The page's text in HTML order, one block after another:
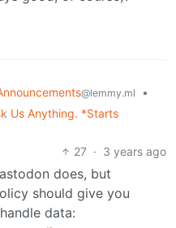
@lemmy.ml
•
Us Anything. *Starts
27 · 3 years ago
does, but
should give you
data: